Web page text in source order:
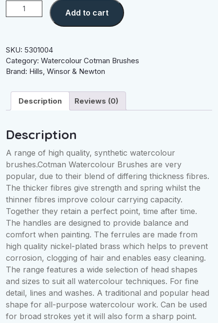
Cotman
-
Round
No.
4
Handle
quantity
Add to cart
SKU: 5301004
Category: Watercolour Cotman Brushes
Brand: Hills, Winsor & Newton
Description Reviews (0)
Description
A range of high quality, synthetic watercolour
brushes.Cotman Watercolour Brushes are very
popular, due to their blend of differing thickness fibres.
The thicker fibres give strength and spring whilst the
thinner fibres improve colour carrying capacity.
Together they retain a perfect point, time after time.
The handles are designed to provide balance and
comfort when painting. The ferrules are made from
high quality nickel-plated brass which helps to prevent
corrosion, clogging of hair and enables easy cleaning.
The range features a wide selection of head shapes
and sizes to suit all watercolour techniques. For fine
detail, lines and washes. A traditional and popular head
shape for all-purpose watercolour work. Can be used
for broad strokes yet it will also form a sharp point.